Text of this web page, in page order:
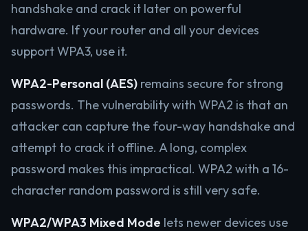
handshake and crack it later on powerful
hardware. If your router and all your devices
support WPA3, use it.
WPA2-Personal (AES) remains secure for strong
passwords. The vulnerability with WPA2 is that an
attacker can capture the four-way handshake and
attempt to crack it offline. A long, complex
password makes this impractical. WPA2 with a 16-
character random password is still very safe.
WPA2/WPA3 Mixed Mode lets newer devices use